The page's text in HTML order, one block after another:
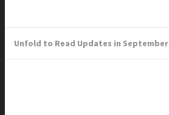
Unfold to Read Updates in September